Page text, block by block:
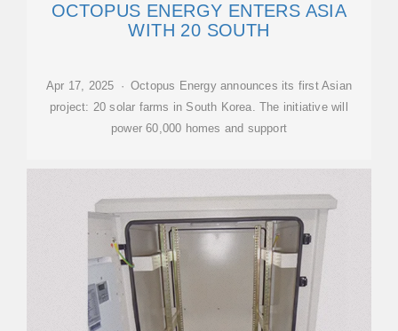
OCTOPUS ENERGY ENTERS ASIA
WITH 20 SOUTH
Apr 17, 2025 · Octopus Energy announces its first Asian
project: 20 solar farms in South Korea. The initiative will
power 60,000 homes and support